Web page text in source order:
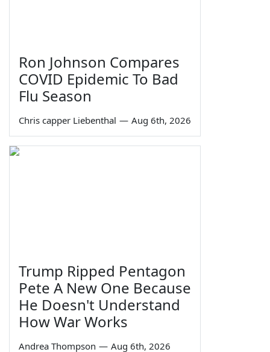
Ron Johnson Compares
COVID Epidemic To Bad
Flu Season
Chris capper Liebenthal — Aug 6th, 2026
Trump Ripped Pentagon
Pete A New One Because
He Doesn't Understand
How War Works
Andrea Thompson — Aug 6th, 2026